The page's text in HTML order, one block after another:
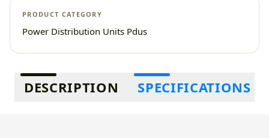
PRODUCT CATEGORY
Power Distribution Units Pdus
Additional information
DESCRIPTION SPECIFICATIONS